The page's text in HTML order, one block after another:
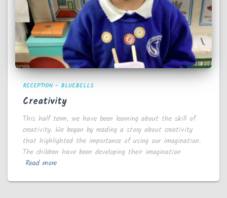
RECEPTION - BLUEBELLS
Creativity
This half term, we have been learning about the skill of
creativity. We began by reading a story about creativity
that highlighted the importance of using our imagination.
The children have been developing their imagination
Read more